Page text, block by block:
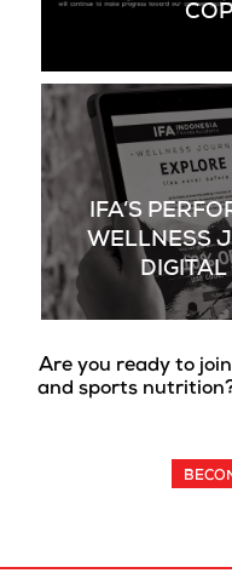
IFA’S
WELLNESS
DIGITAL
Are you ready to
and sports